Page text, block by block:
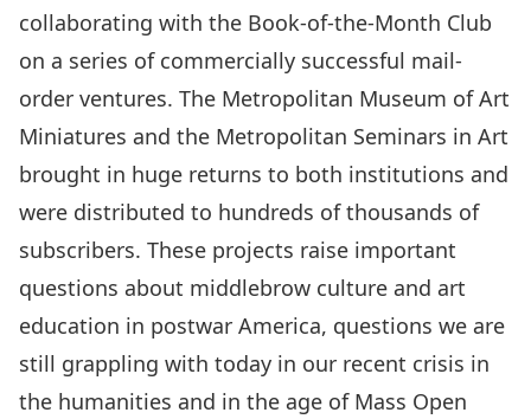
collaborating with the Book-of-the-Month Club
on a series of commercially successful mail-
order ventures. The Metropolitan Museum of Art
Miniatures and the Metropolitan Seminars in Art
brought in huge returns to both institutions and
were distributed to hundreds of thousands of
subscribers. These projects raise important
questions about middlebrow culture and art
education in postwar America, questions we are
still grappling with today in our recent crisis in
the humanities and in the age of Mass Open